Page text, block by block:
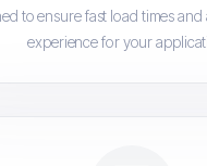
to ensure fast load times and
experience for your